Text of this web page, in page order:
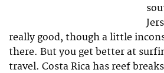
really good, though a little
there. But you get better at
travel. Costa Rica has reef